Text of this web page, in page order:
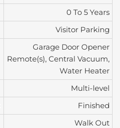
0 To 5 Years
Visitor Parking
Garage Door Opener
Remote(s), Central Vacuum,
Water Heater
Multi-level
Finished
Walk Out